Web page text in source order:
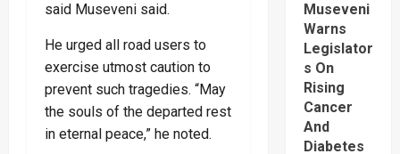
said Museveni said.
He urged all road users to
exercise utmost caution to
prevent such tragedies. “May
the souls of the departed rest
in eternal peace,” he noted.
Museveni
Warns
Legislator
s On
Rising
Cancer
And
Diabetes